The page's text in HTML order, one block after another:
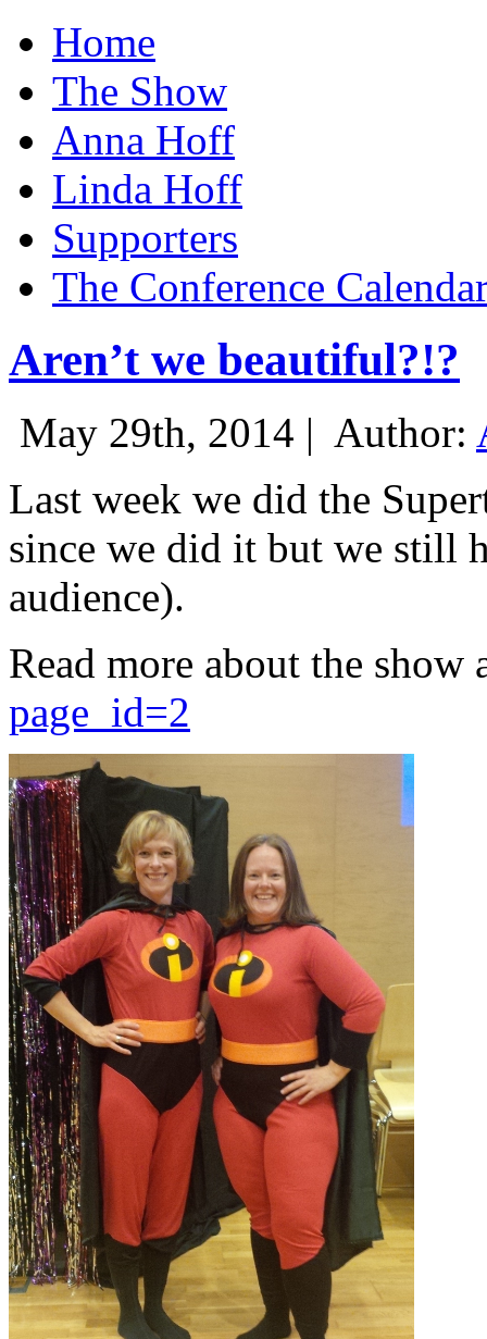
Home
The Show
Anna Hoff
Linda Hoff
Supporters
The Conference
Aren’t we beautiful?!?
May 29th, 2014 | Author:
Last week we did the
since we did it but we still
audience).
Read more about the show
page_id=2